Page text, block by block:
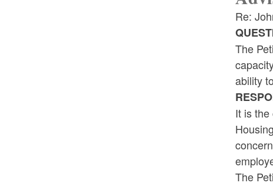
Re:
The
ability
It is
The